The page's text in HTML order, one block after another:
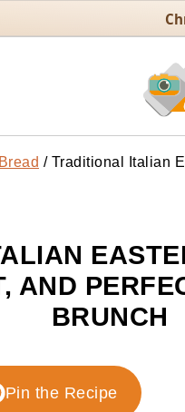
Bread /Traditional Italian
AND
BRUNCH
Pin the Recipe